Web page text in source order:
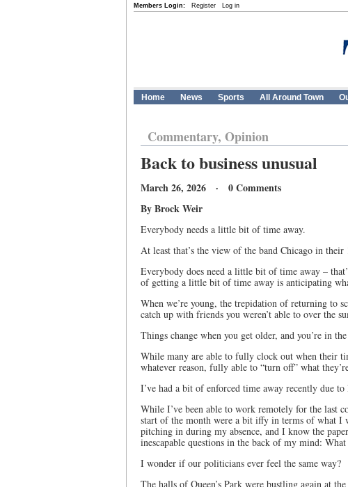
Members Login: Register Log in
Home News Sports All Around Town
Commentary, Opinion
Back to business unusual
March 26, 2026 · 0 Comments
By Brock Weir
Everybody needs a little bit of time away.
At least that’s the view of the band Chicago in
Everybody does need a little bit of time away –
of getting a little bit of time away is anticipating
When we’re young, the trepidation of returning to
catch up with friends you weren’t able to over the
Things change when you get older, and you’re in
While many are able to fully clock out when their
whatever reason, fully able to “turn off” what
I’ve had a bit of enforced time away recently due
While I’ve been able to work remotely for the last
start of the month were a bit iffy in terms of what I
pitching in during my absence, and I know the
inescapable questions in the back of my mind:
I wonder if our politicians ever feel the same way?
The halls of Queen’s Park were bustling again at